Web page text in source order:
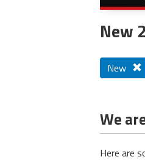
New
New
We
Here are